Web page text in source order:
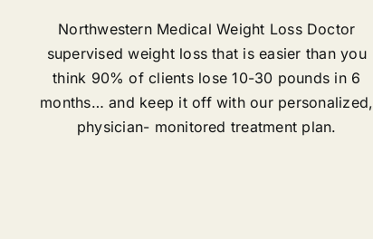
Northwestern Medical Weight Loss Doctor
supervised weight loss that is easier than you
think 90% of clients lose 10-30 pounds in 6
months… and keep it off with our personalized,
physician- monitored treatment plan.